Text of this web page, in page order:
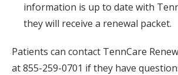
information is up to date with
they will receive a renewal packet.
Patients can contact TennCare
at 855-259-0701 if they have